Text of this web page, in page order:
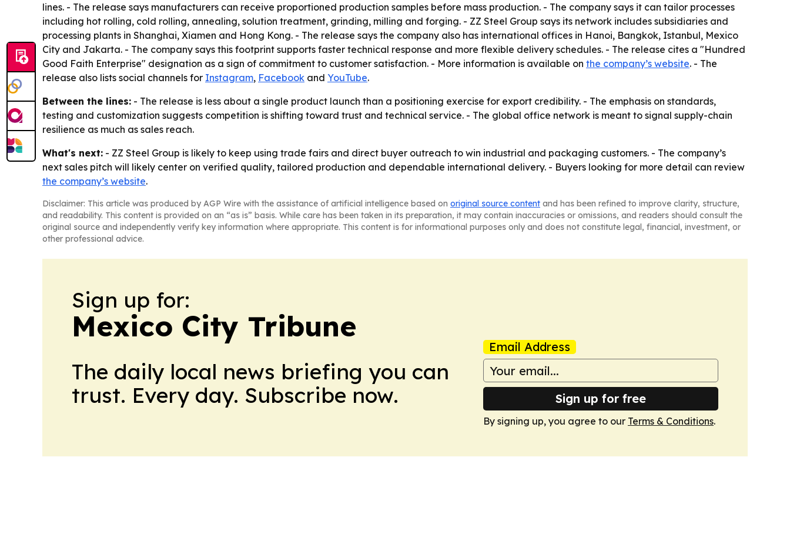
lines. - The release says manufacturers can receive proportioned production samples before mass production. - The company says it can tailor processes
including hot rolling, cold rolling, annealing, solution treatment, grinding, milling and forging. - ZZ Steel Group says its network includes subsidiaries and
processing plants in Shanghai, Xiamen and Hong Kong. - The release says the company also has international offices in Hanoi, Bangkok, Istanbul, Mexico
City and Jakarta. - The company says this footprint supports faster technical response and more flexible delivery schedules. - The release cites a "Hundred
Good Faith Enterprise" designation as a sign of commitment to customer satisfaction. - More information is available on the company’s website. - The
release also lists social channels for Instagram, Facebook and YouTube.
Between the lines: - The release is less about a single product launch than a positioning exercise for export credibility. - The emphasis on standards,
testing and customization suggests competition is shifting toward trust and technical service. - The global office network is meant to signal supply-chain
resilience as much as sales reach.
What's next: - ZZ Steel Group is likely to keep using trade fairs and direct buyer outreach to win industrial and packaging customers. - The company’s
next sales pitch will likely center on verified quality, tailored production and dependable international delivery. - Buyers looking for more detail can review
the company’s website.
Disclaimer: This article was produced by AGP Wire with the assistance of artificial intelligence based on original source content and has been refined to improve clarity, structure,
and readability. This content is provided on an “as is” basis. While care has been taken in its preparation, it may contain inaccuracies or omissions, and readers should consult the
original source and independently verify key information where appropriate. This content is for informational purposes only and does not constitute legal, financial, investment, or
other professional advice.
Sign up for:
Mexico City Tribune
The daily local news briefing you can
trust. Every day. Subscribe now.
Email Address
Sign up for free
By signing up, you agree to our Terms & Conditions.